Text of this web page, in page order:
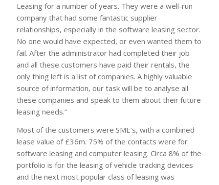
Leasing for a number of years. They were a well-run
company that had some fantastic supplier
relationships, especially in the software leasing sector.
No one would have expected, or even wanted them to
fail. After the administrator had completed their job
and all these customers have paid their rentals, the
only thing left is a list of companies. A highly valuable
source of information, our task will be to analyse all
these companies and speak to them about their future
leasing needs.”
Most of the customers were SME’s, with a combined
lease value of £36m. 75% of the contacts were for
software leasing and computer leasing. Circa 8% of the
portfolio is for the leasing of vehicle tracking devices
and the next most popular class of leasing was